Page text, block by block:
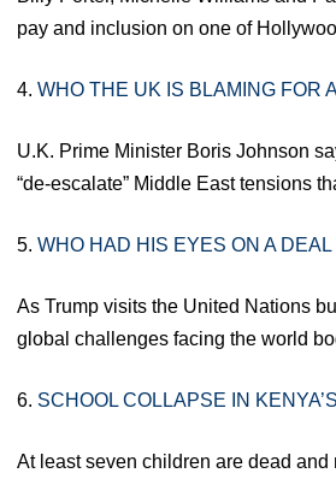
pay and inclusion on one of
4. WHO THE UK IS BLAMING FOR
U.K. Prime Minister Boris Johnson
“de-escalate” Middle East tensions
5. WHO HAD HIS EYES ON A
As Trump visits the United Nations
global challenges facing the world
6. SCHOOL COLLAPSE IN
At least seven children are dead